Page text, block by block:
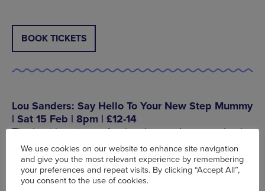
BOOK TICKETS
Lou Sanders: Say Hello To Your New Step Mummy
| Sat 15 Feb | 8pm | £12-14
The best in cute confessional comedy comes back
to the city with her new show ‘Say Hello To Your
New Step Mummy’. Lou Sanders’ last show ‘Shame
Pig’ was a real breakthrough and this one from the
Taskmaster star looks to be equally as hilarious.
We use cookies on our website to enhance site navigation
and give you the most relevant experience by remembering
your preferences and repeat visits. By clicking “Accept All”,
you consent to the use of cookies.